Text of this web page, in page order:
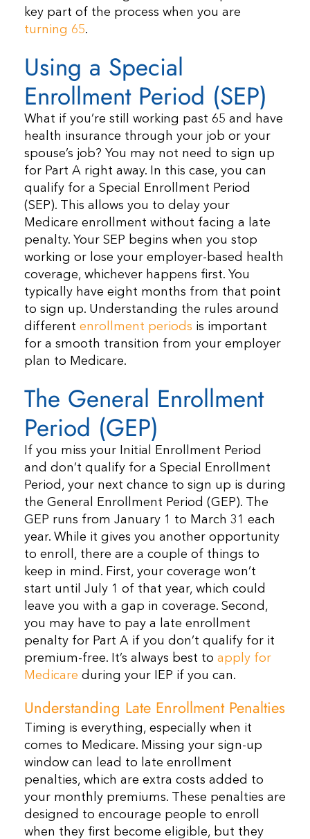
key part of the process when you are
turning 65.
Using a Special
Enrollment Period (SEP)
What if you’re still working past 65 and have
health insurance through your job or your
spouse’s job? You may not need to sign up
for Part A right away. In this case, you can
qualify for a Special Enrollment Period
(SEP). This allows you to delay your
Medicare enrollment without facing a late
penalty. Your SEP begins when you stop
working or lose your employer-based health
coverage, whichever happens first. You
typically have eight months from that point
to sign up. Understanding the rules around
different enrollment periods is important
for a smooth transition from your employer
plan to Medicare.
The General Enrollment
Period (GEP)
If you miss your Initial Enrollment Period
and don’t qualify for a Special Enrollment
Period, your next chance to sign up is during
the General Enrollment Period (GEP). The
GEP runs from January 1 to March 31 each
year. While it gives you another opportunity
to enroll, there are a couple of things to
keep in mind. First, your coverage won’t
start until July 1 of that year, which could
leave you with a gap in coverage. Second,
you may have to pay a late enrollment
penalty for Part A if you don’t qualify for it
premium-free. It’s always best to apply for
Medicare during your IEP if you can.
Understanding Late Enrollment Penalties
Timing is everything, especially when it
comes to Medicare. Missing your sign-up
window can lead to late enrollment
penalties, which are extra costs added to
your monthly premiums. These penalties are
designed to encourage people to enroll
when they first become eligible, but they